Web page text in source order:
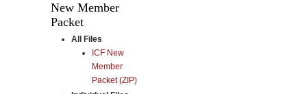
New Member
Packet
All Files
ICF New
Member
Packet (ZIP)